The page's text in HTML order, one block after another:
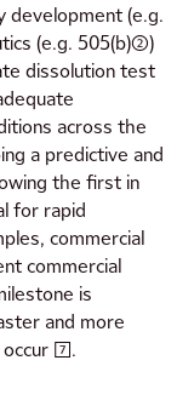
development (e.g.
(e.g. 505(b)(2))
dissolution test
across the
a predictive and
the first in
for rapid
commercial
commercial
is
and more
[7].